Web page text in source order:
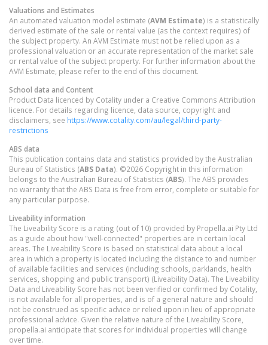
Valuations and Estimates
An automated valuation model estimate (AVM Estimate) is a statistically
derived estimate of the sale or rental value (as the context requires) of
the subject property. An AVM Estimate must not be relied upon as a
professional valuation or an accurate representation of the market sale
or rental value of the subject property. For further information about the
AVM Estimate, please refer to the end of this document.
School data and Content
Product Data licenced by Cotality under a Creative Commons Attribution
licence. For details regarding licence, data source, copyright and
disclaimers, see https://www.cotality.com/au/legal/third-party-
restrictions
ABS data
This publication contains data and statistics provided by the Australian
Bureau of Statistics (ABS Data). ©2026 Copyright in this information
belongs to the Australian Bureau of Statistics (ABS). The ABS provides
no warranty that the ABS Data is free from error, complete or suitable for
any particular purpose.
Liveability information
The Liveability Score is a rating (out of 10) provided by Propella.ai Pty Ltd
as a guide about how "well-connected" properties are in certain local
areas. The Liveability Score is based on statistical data about a local
area in which a property is located including the distance to and number
of available facilities and services (including schools, parklands, health
services, shopping and public transport) (Liveability Data). The Liveability
Data and Liveability Score has not been verified or confirmed by Cotality,
is not available for all properties, and is of a general nature and should
not be construed as specific advice or relied upon in lieu of appropriate
professional advice. Given the relative nature of the Liveability Score,
propella.ai anticipate that scores for individual properties will change
over time.